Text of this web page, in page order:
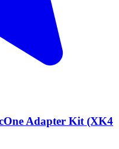
Adapter Kit (XK4